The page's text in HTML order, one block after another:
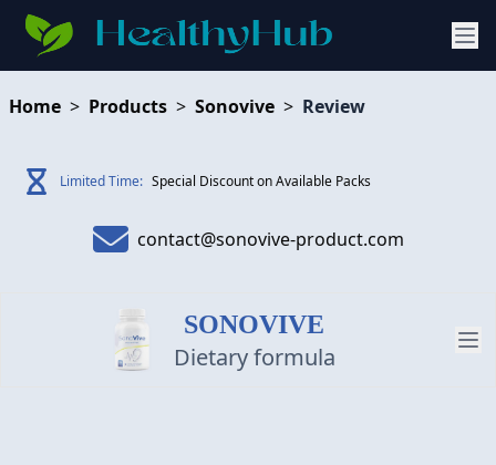
Home > Products > Sonovive > Review
contact@sonovive-product.com
Limited Time: Special Discount on Available Packs
SONOVIVE
Dietary formula